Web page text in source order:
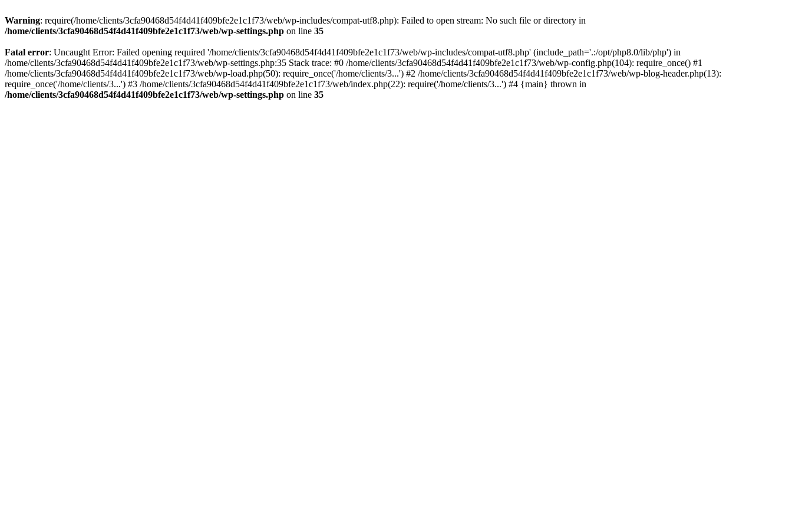
Warning: require(/home/clients/3cfa90468d54f4d41f409bfe2e1c1f73/web/wp-includes/compat-utf8.php): Failed to open stream: No such file or directory in
/home/clients/3cfa90468d54f4d41f409bfe2e1c1f73/web/wp-settings.php on line 35
Fatal error: Uncaught Error: Failed opening required '/home/clients/3cfa90468d54f4d41f409bfe2e1c1f73/web/wp-includes/compat-utf8.php' (include_path='.:/opt/php8.0/lib/php') in
/home/clients/3cfa90468d54f4d41f409bfe2e1c1f73/web/wp-settings.php:35 Stack trace: #0 /home/clients/3cfa90468d54f4d41f409bfe2e1c1f73/web/wp-config.php(104): require_once() #1
/home/clients/3cfa90468d54f4d41f409bfe2e1c1f73/web/wp-load.php(50): require_once('/home/clients/3...') #2 /home/clients/3cfa90468d54f4d41f409bfe2e1c1f73/web/wp-blog-header.php(13):
require_once('/home/clients/3...') #3 /home/clients/3cfa90468d54f4d41f409bfe2e1c1f73/web/index.php(22): require('/home/clients/3...') #4 {main} thrown in
/home/clients/3cfa90468d54f4d41f409bfe2e1c1f73/web/wp-settings.php on line 35